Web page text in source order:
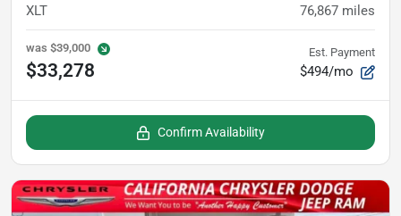
XLT 76,867 miles
was $39,000
$33,278
Est. Payment
$494/mo
Confirm Availability